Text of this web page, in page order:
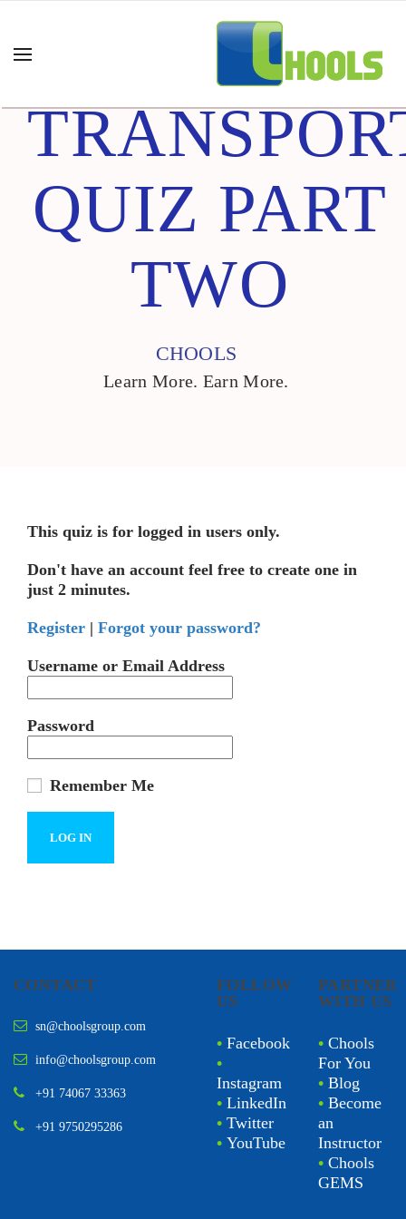
QUIZ PART
TWO
CHOOLS
Learn More. Earn More.
This quiz is for logged in users only.
Don't have an account feel free to create one in
just 2 minutes.
Register | Forgot your password?
Username or Email Address
Password
Remember Me
CONTACT
sn@choolsgroup.com
info@choolsgroup.com
+91 74067 33363
+91 9750295286
FOLLOW
US
• Facebook
•
Instagram
• LinkedIn
• Twitter
• YouTube
PARTNER
WITH US
• Chools
For You
• Blog
• Become
an
Instructor
• Chools
GEMS